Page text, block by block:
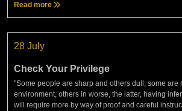
Read more
28 July
Check Your Privilege
"Some people are sharp and others dull; some are
environment, others in worse, the latter, having
will require more by way of proof and careful